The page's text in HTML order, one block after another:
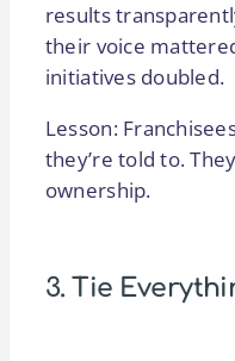
results
their voice
initiatives doubled.
Lesson:
they’re told to.
ownership.
3. Tie